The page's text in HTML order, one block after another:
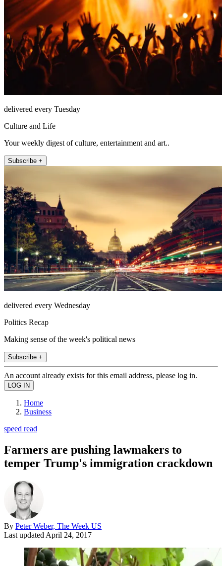
delivered every Tuesday
Culture and Life
Your weekly digest of culture, entertainment and art..
Subscribe +
delivered every Wednesday
Politics Recap
Making sense of the week's political news
Subscribe +
An account already exists for this email address, please log in.
Home
Business
speed read
Farmers are pushing lawmakers to
temper Trump's immigration crackdown
By Peter Weber, The Week US
Last updated April 24, 2017